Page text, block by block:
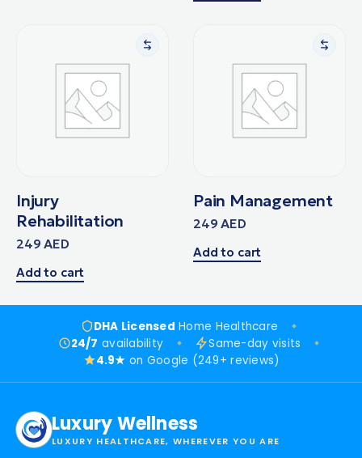
Injury
Rehabilitation
249AED
Add to cart
Pain Management
249AED
Add to cart
DHA Licensed Home Healthcare
24/7 availability
Same-day visits
4.9★ on Google (249+ reviews)
Luxury Wellness
LUXURY HEALTHCARE, WHEREVER YOU ARE